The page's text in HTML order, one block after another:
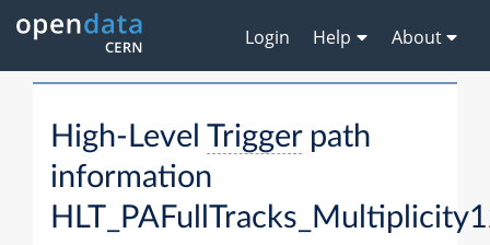
Login Help About
High-Level Triggerpath
information